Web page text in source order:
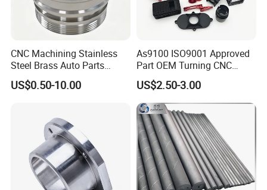
CNC Machining Stainless
Steel Brass Auto Parts
Welding Accessories Electric
Car Motorcycle Mobile
US$0.50-10.00
As9100 ISO9001 Approved
Part OEM Turning CNC
Machining Robotic
Aerospace Mechanical
Parts CNC Milling Part
Aluminum Parts CNC
Milling Part CNC Machining
Parts
US$2.50-3.00